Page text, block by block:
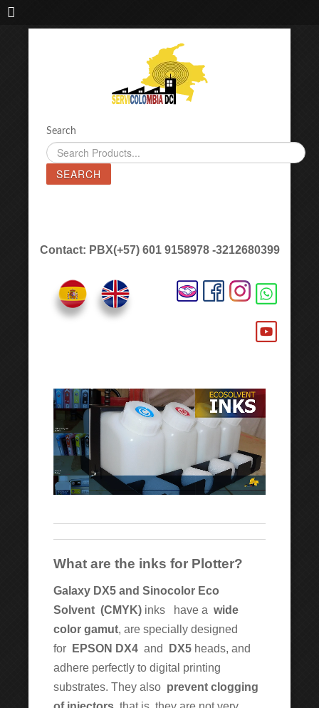
IMPORTADORA DE MAQUINAS LÁSER SERVICOLOMBIA DC
Search
SEARCH
Contact: PBX(+57) 601 9158978 -3212680399
What are the inks for Plotter?
Galaxy DX5 and Sinocolor Eco
Solvent (CMYK) inks have a wide
color gamut, are specially designed
for
EPSON DX4 and DX5 heads, and
adhere perfectly to digital printing
substrates. They also prevent clogging